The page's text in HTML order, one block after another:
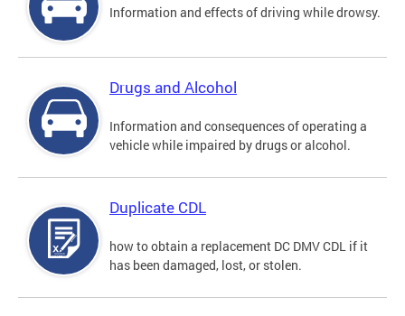
Information and effects of driving while drowsy.
Drugs and Alcohol
Information and consequences of operating a
vehicle while impaired by drugs or alcohol.
Duplicate CDL
how to obtain a replacement DC DMV CDL if it
has been damaged, lost, or stolen.